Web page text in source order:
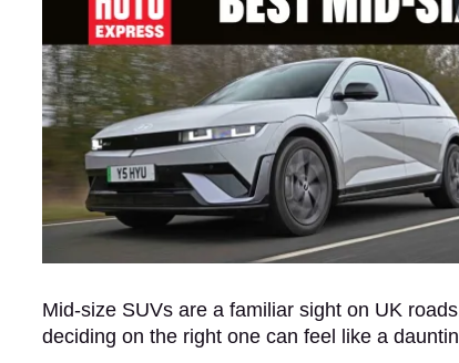
Mid-size SUVs are a familiar sight on UK
deciding on the right one can feel like a